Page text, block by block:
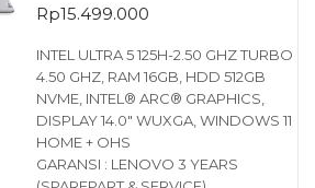
Rp15.499.000
INTEL ULTRA 5 125H-2.50 GHZ TURBO
4.50 GHZ, RAM 16GB, HDD 512GB
NVME, INTEL® ARC® GRAPHICS,
DISPLAY 14.0″ WUXGA, WINDOWS 11
HOME + OHS
GARANSI : LENOVO 3 YEARS